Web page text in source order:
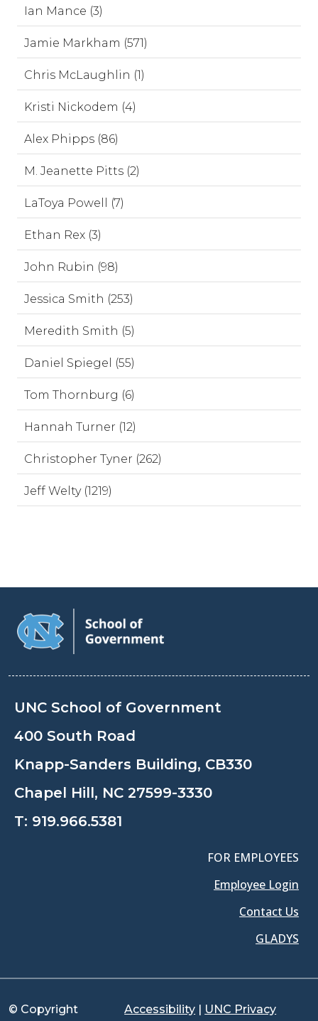
Ian Mance (3)
Jamie Markham (571)
Chris McLaughlin (1)
Kristi Nickodem (4)
Alex Phipps (86)
M. Jeanette Pitts (2)
LaToya Powell (7)
Ethan Rex (3)
John Rubin (98)
Jessica Smith (253)
Meredith Smith (5)
Daniel Spiegel (55)
Tom Thornburg (6)
Hannah Turner (12)
Christopher Tyner (262)
Jeff Welty (1219)
UNC School of Government
400 South Road
Knapp-Sanders Building, CB330
Chapel Hill, NC 27599-3330
T: 919.966.5381
FOR EMPLOYEES
Employee Login
Contact Us
GLADYS
© Copyright Accessibility | UNC Privacy